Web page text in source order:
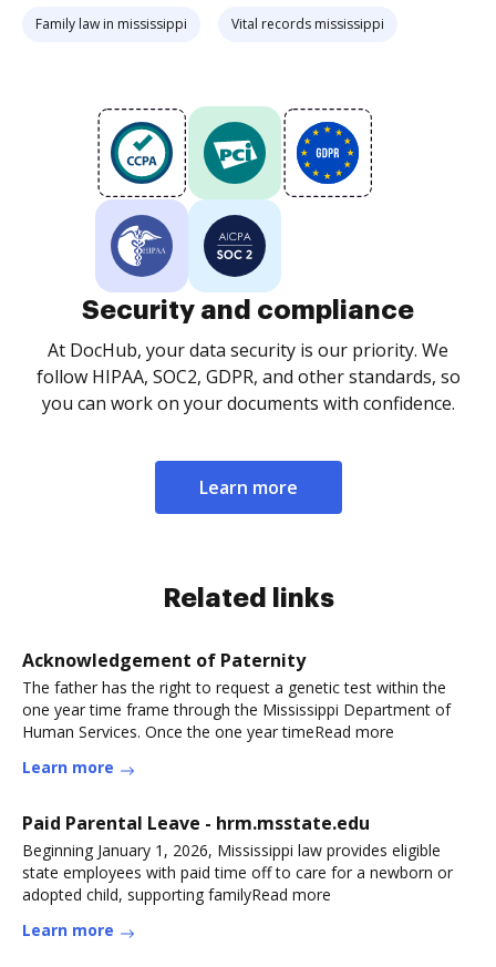
Family law in mississippi Vital records mississippi
Security and compliance
At DocHub, your data security is our priority. We
follow HIPAA, SOC2, GDPR, and other standards, so
you can work on your documents with confidence.
Learn more
Related links
Acknowledgement of Paternity
The father has the right to request a genetic test within the
one year time frame through the Mississippi Department of
Human Services. Once the one year timeRead more
Learn more
Paid Parental Leave - hrm.msstate.edu
Beginning January 1, 2026, Mississippi law provides eligible
state employees with paid time off to care for a newborn or
adopted child, supporting familyRead more
Learn more